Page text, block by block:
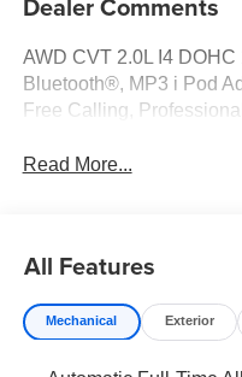
AWD CVT 2.0L I4
Bluetooth®, MP3 i Pod
Free Calling,
Read More...
All Features
Mechanical Exterior